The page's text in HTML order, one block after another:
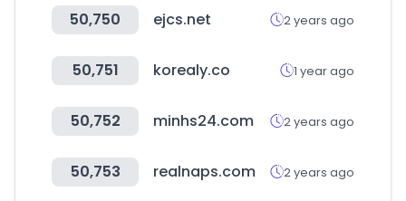
50,750 ejcs.net 2 years ago
50,751 korealy.co 1 year ago
50,752 minhs24.com 2 years ago
50,753 realnaps.com 2 years ago